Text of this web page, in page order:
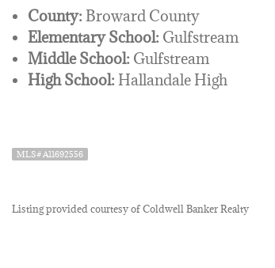
County: Broward County
Elementary School: Gulfstream
Middle School: Gulfstream
High School: Hallandale High
MLS# A11692556
Listing provided courtesy of Coldwell Banker Realty